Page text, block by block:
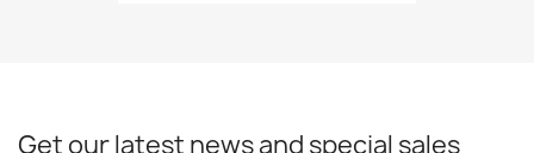
Get our latest news and special sales